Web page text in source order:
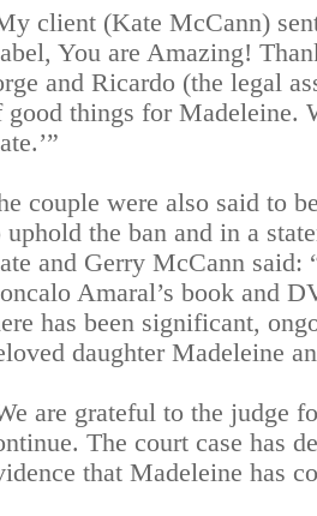
client (Kate McCann)
You are Amazing!
and Ricardo (the legal
good things for Madeleine.
couple were also said to
uphold the ban and in a
and Gerry McCann said:
Amaral’s book and
has been significant,
daughter Madeleine
are grateful to the judge
The court case has
that Madeleine has